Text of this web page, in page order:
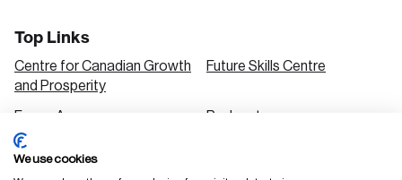
Top Links
Centre for Canadian Growth
and Prosperity
Future Skills Centre
Focus Areas Podcasts
Our Research
We use cookies